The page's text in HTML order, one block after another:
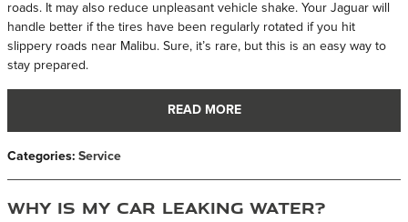
roads. It may also reduce unpleasant vehicle shake. Your Jaguar will
handle better if the tires have been regularly rotated if you hit
slippery roads near Malibu. Sure, it’s rare, but this is an easy way to
stay prepared.
READ MORE
Categories: Service
Why Is My Car Leaking Water?